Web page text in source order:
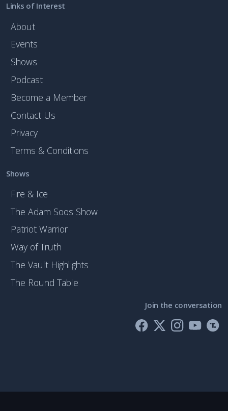
Links of Interest
About
Events
Shows
Podcast
Become a Member
Contact Us
Privacy
Terms & Conditions
Shows
Fire & Ice
The Adam Soos Show
Patriot Warrior
Way of Truth
The Vault Highlights
The Round Table
Join the conversation